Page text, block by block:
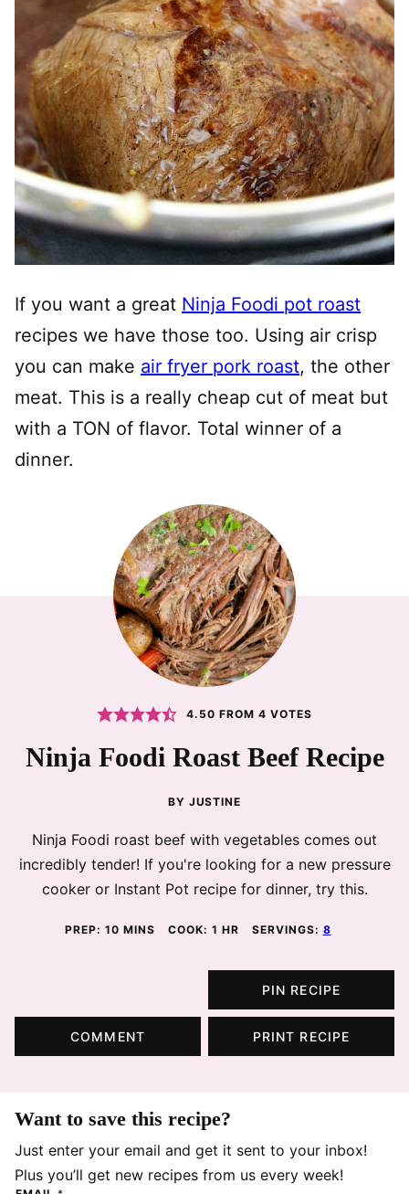
If you want a great Ninja Foodi pot roast
recipes we have those too. Using air crisp
you can make air fryer pork roast, the other
meat. This is a really cheap cut of meat but
with a TON of flavor. Total winner of a
dinner.
4.50 FROM 4 VOTES
Ninja Foodi Roast Beef Recipe
BY JUSTINE
Ninja Foodi roast beef with vegetables comes out
incredibly tender! If you're looking for a new pressure
cooker or Instant Pot recipe for dinner, try this.
PREP: 10MINUTES
MINS COOK: 1 HOUR
HR SERVINGS: 8
PIN RECIPE
COMMENT PRINT RECIPE
Want to save this recipe?
Just enter your email and get it sent to your inbox!
Plus you’ll get new recipes from us every week!